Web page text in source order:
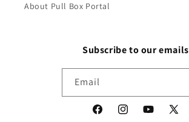
About Pull Box Portal
Subscribe to our emails
Email
FacebookInstagramYouTube
X